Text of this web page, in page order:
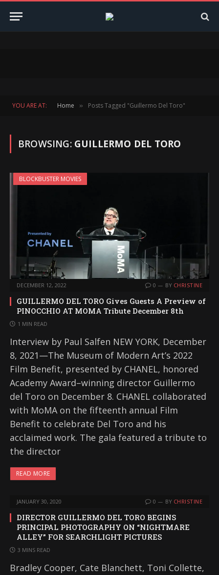
YOU ARE AT: Home » Posts Tagged "Guillermo Del Toro"
BROWSING: GUILLERMO DEL TORO
BLOCKBUSTER MOVIES
DECEMBER 12, 2022 0 BY CHRISTINE
GUILLERMO DEL TORO Gives Guests A Preview of
PINOCCHIO AT MOMA Tribute December 8th
1 MIN READ
Interview by Paul Salfen NEW YORK, December
8, 2021—The Museum of Modern Art’s 2022
Film Benefit, presented by CHANEL, honored
Academy Award–winning director Guillermo
del Toro on December 8. CHANEL collaborated
with MoMA on the fifteenth annual Film
Benefit to celebrate Del Toro and his
acclaimed work. The gala featured a tribute to
the director
READ MORE
JANUARY 30, 2020 0 BY CHRISTINE
DIRECTOR GUILLERMO DEL TORO BEGINS
PRINCIPAL PHOTOGRAPHY ON “NIGHTMARE
ALLEY” FOR SEARCHLIGHT PICTURES
3 MINS READ
Bradley Cooper, Cate Blanchett, Toni Collette,